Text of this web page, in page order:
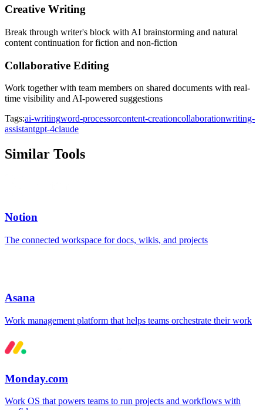
Creative Writing
Break through writer's block with AI brainstorming and natural
content continuation for fiction and non-fiction
Collaborative Editing
Work together with team members on shared documents with real-
time visibility and AI-powered suggestions
Tags:ai-writingword-processorcontent-creationcollaborationwriting-
assistantgpt-4claude
Similar Tools
Notion
The connected workspace for docs, wikis, and projects
Asana
Work management platform that helps teams orchestrate their work
Monday.com
Work OS that powers teams to run projects and workflows with